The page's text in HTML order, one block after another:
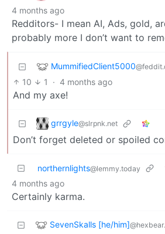
4 months ago
Redditors- I mean AI, Ads, gold,
probably more I don’t want to
MummifiedClient5000
10 1 · 4 months ago
And my axe!
grrgyle@slrpnk.net
Don’t forget deleted or spoiled
northernlights@lemmy.today
4 months ago
Certainly karma.
SevenSkalls [he/him]